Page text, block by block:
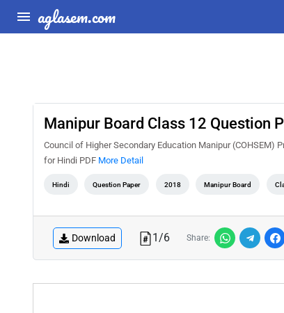
aglasem.com
Manipur Board Class 12 Question
Council of Higher Secondary Education Manipur (COHSEM)
for Hindi PDF More Detail
Hindi Question Paper 2018 Manipur Board
Download 1/6 Share: